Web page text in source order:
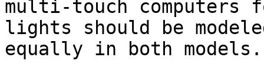
multi-touch computers
lights should be
equally in both models.